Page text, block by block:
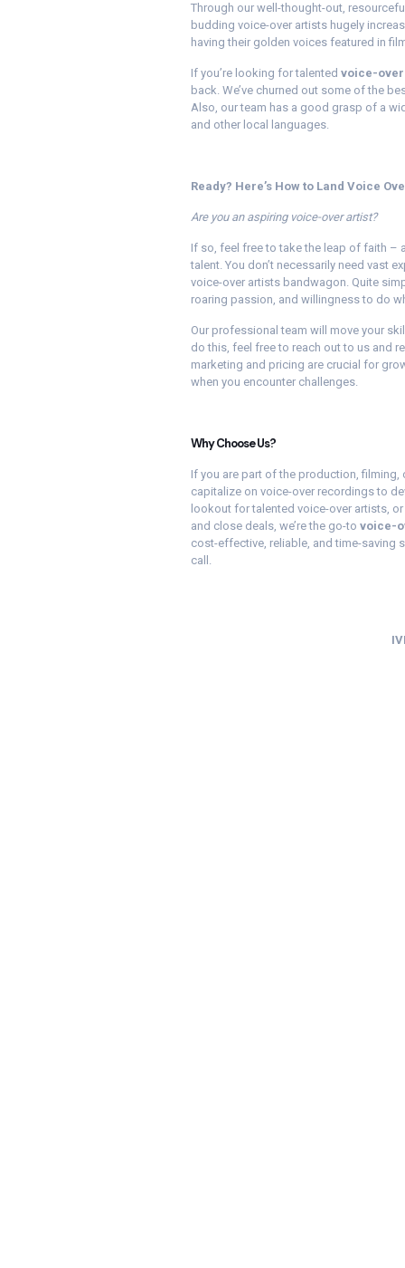
Through our well-thought-out,
budding voice-over artists hugely
having their golden voices featured in
If you’re looking for talented voice-
back. We’ve churned out some of the
Also, our team has a good grasp of a
and other local languages.
Ready? Here’s How to Land Voice
Are you an aspiring voice-over artist?
If so, feel free to take the leap of faith –
talent. You don’t necessarily need vast
voice-over artists bandwagon. Quite
roaring passion, and willingness to do
Our professional team will move your
do this, feel free to reach out to us and
marketing and pricing are crucial for
when you encounter challenges.
Why Choose Us?
If you are part of the production,
capitalize on voice-over recordings to
lookout for talented voice-over artists,
and close deals, we’re the go-to voice-
cost-effective, reliable, and time-saving
call.